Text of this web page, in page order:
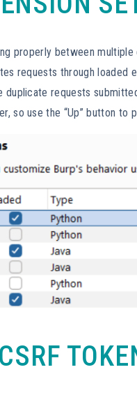
properly between
requests through
duplicate requests
so use the “Up” button to